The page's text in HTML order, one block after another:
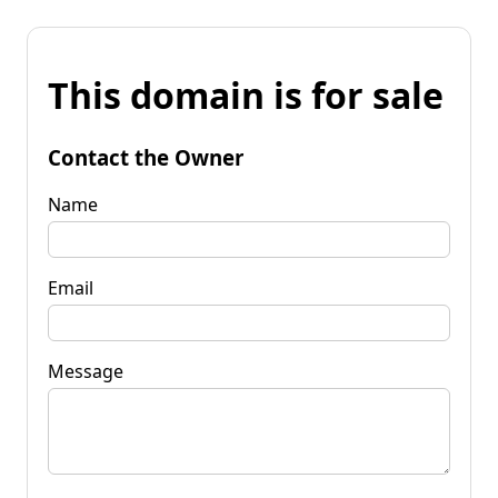
This domain is for sale
Contact the Owner
Name
Email
Message